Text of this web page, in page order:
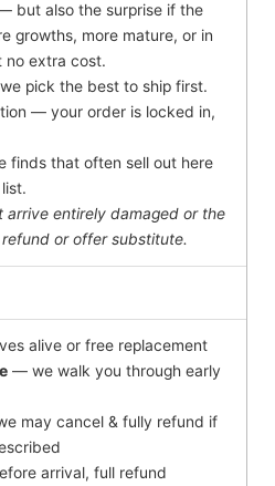
but also the surprise if the
growths, more mature, or in
no extra cost.
pick the best to ship first.
— your order is locked in,
finds that often sell out here
arrive entirely damaged or the
or offer substitute.
alive or free replacement
— we walk you through early
may cancel & fully refund if
arrival, full refund